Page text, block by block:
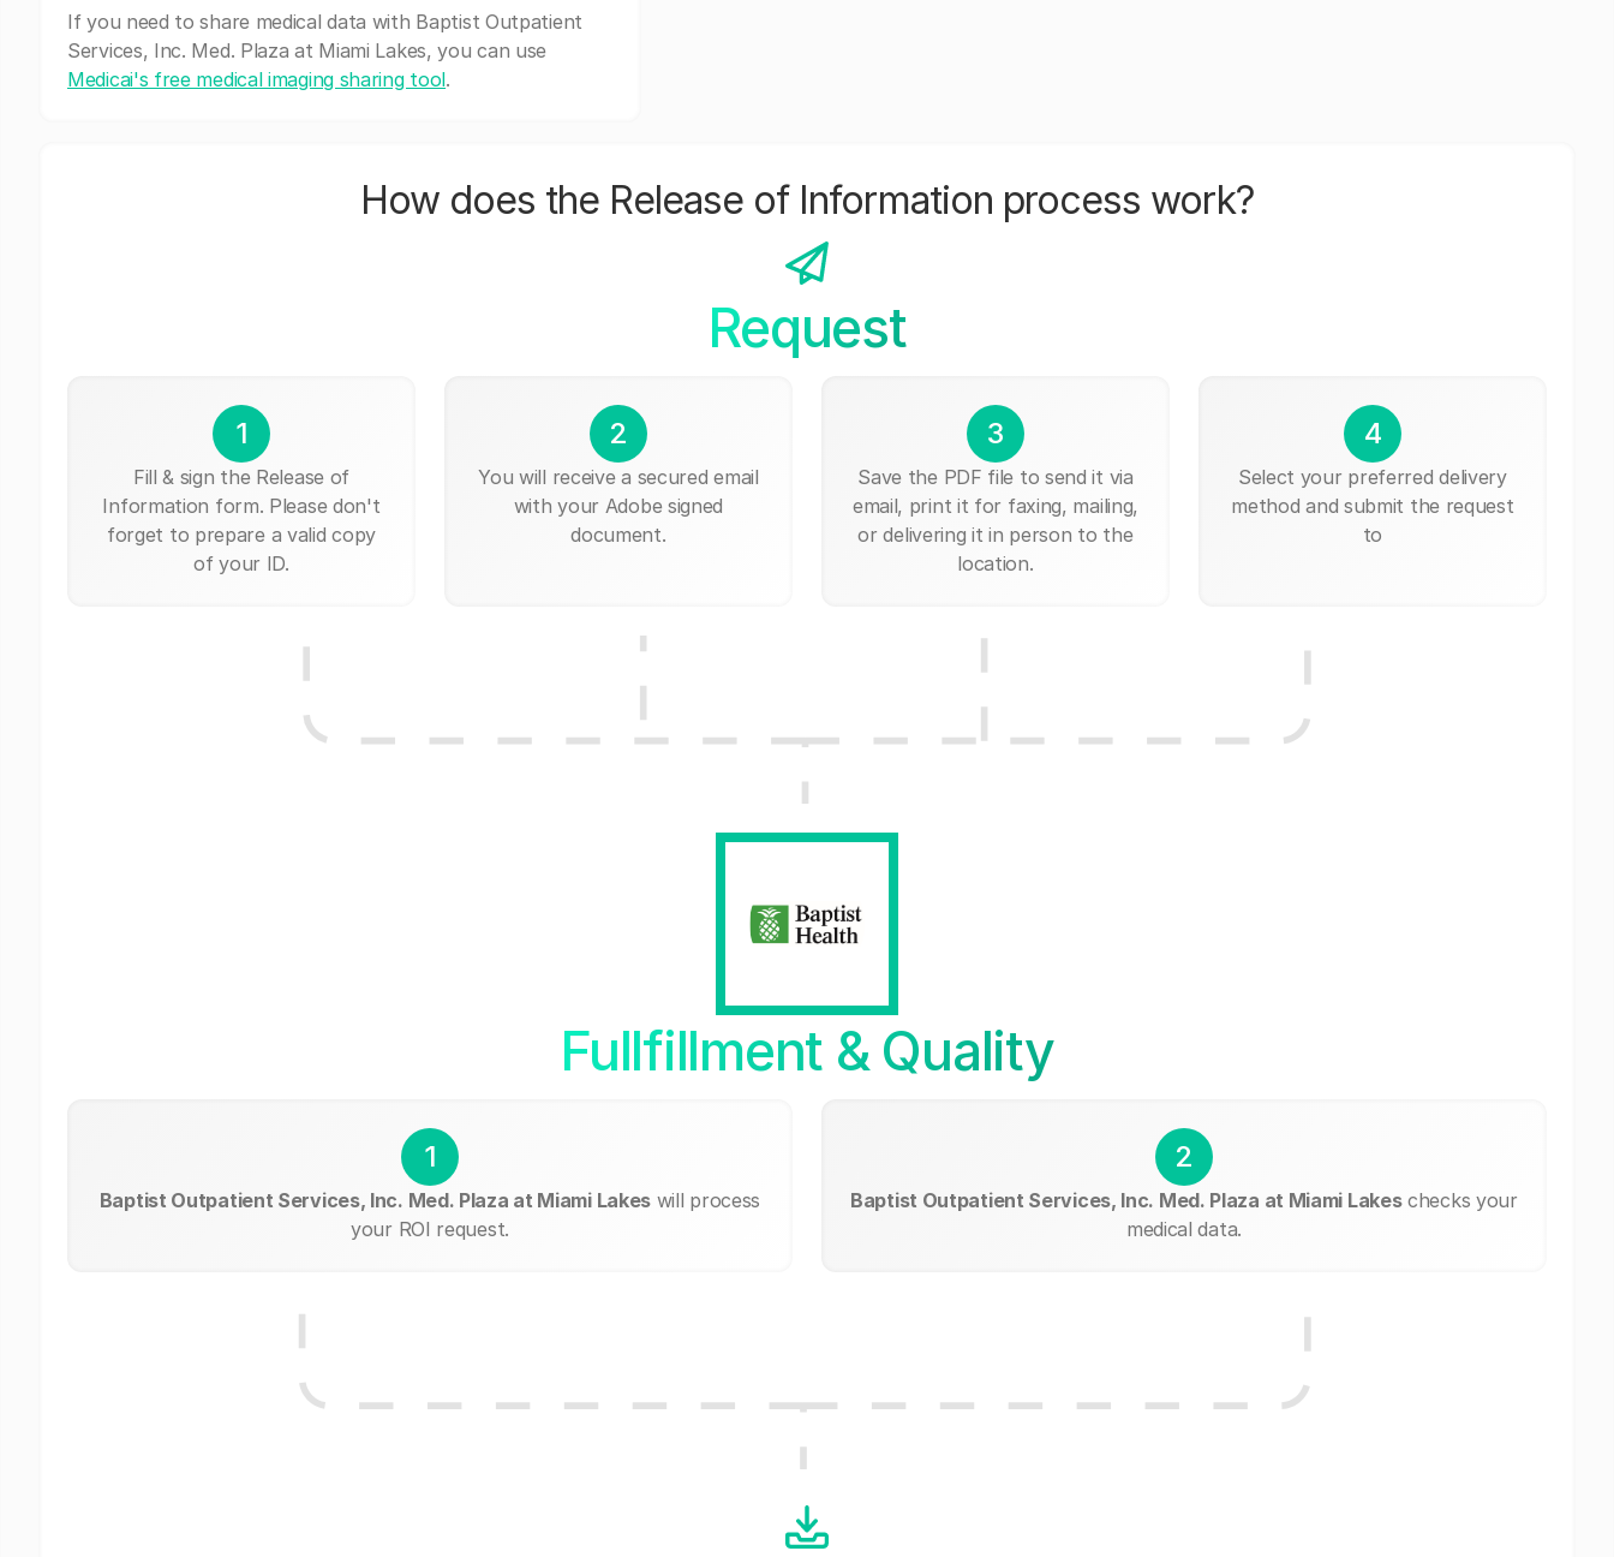
If you need to share medical data with Baptist Outpatient
Services, Inc. Med. Plaza at Miami Lakes, you can use
Medicai's free medical imaging sharing tool.
How does the Release of Information process work?
Request
1
Fill & sign the Release of
Information form. Please don't
forget to prepare a valid copy
of your ID.
2
You will receive a secured email
with your Adobe signed
document.
3
Save the PDF file to send it via
email, print it for faxing, mailing,
or delivering it in person to the
location.
4
Select your preferred delivery
method and submit the request
to
Fullfillment & Quality
1
Baptist Outpatient Services, Inc. Med. Plaza at Miami Lakes will process
your ROI request.
2
Baptist Outpatient Services, Inc. Med. Plaza at Miami Lakeschecks your
medical data.